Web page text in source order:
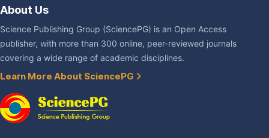
About Us
Science Publishing Group (SciencePG) is an Open Access
publisher, with more than 300 online, peer-reviewed journals
covering a wide range of academic disciplines.
Learn More About SciencePG